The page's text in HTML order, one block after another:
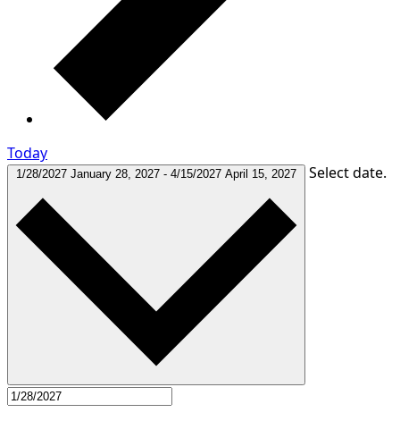
Today
1/28/2027 January 28, 2027 - 4/15/2027 April 15, 2027 Select date.